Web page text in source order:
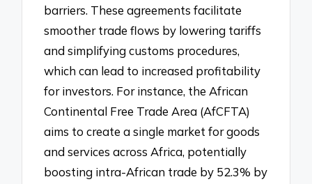
barriers. These agreements facilitate
smoother trade flows by lowering tariffs
and simplifying customs procedures,
which can lead to increased profitability
for investors. For instance, the African
Continental Free Trade Area (AfCFTA)
aims to create a single market for goods
and services across Africa, potentially
boosting intra-African trade by 52.3% by